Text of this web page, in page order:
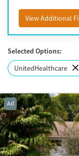
View Additional
Selected Options:
UnitedHealthcare
Ad